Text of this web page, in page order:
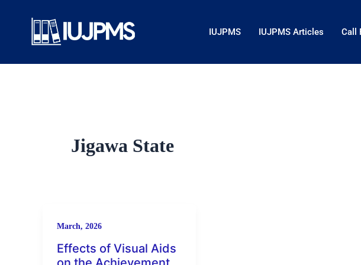
IUJPMS IUJPMS Articles Call
Jigawa State
March, 2026
Effects of Visual Aids